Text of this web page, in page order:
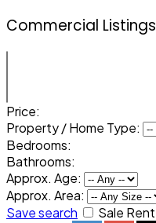
Commercial Listings
Price:
Property / Home Type:
Bedrooms:
Bathrooms:
Approx. Age:
Approx. Area:
Save search
Sale Rent